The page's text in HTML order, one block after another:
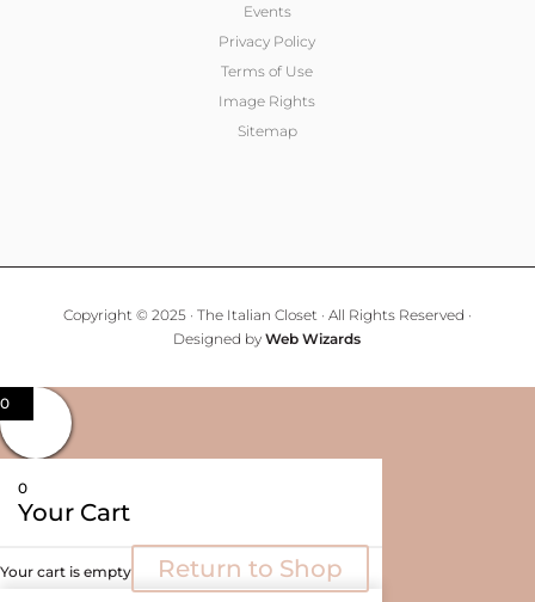
Events
Privacy Policy
Terms of Use
Image Rights
Sitemap
Copyright © 2025 · The Italian Closet · All Rights Reserved ·
Designed byWeb Wizards
0
0
Your Cart
Your cart is empty Return to Shop